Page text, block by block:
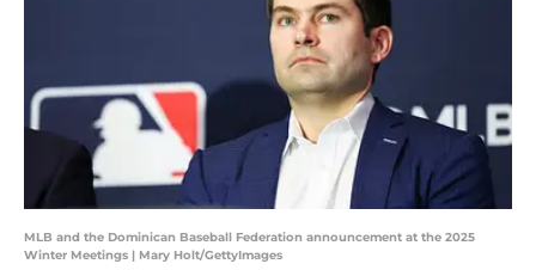
MLB and the Dominican Baseball Federation announcement at the 2025
Winter Meetings | Mary Holt/GettyImages